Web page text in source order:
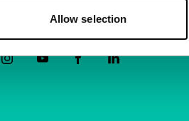
Allow selection
IFFR